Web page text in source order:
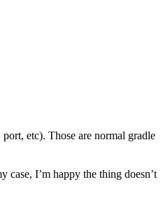
etc). Those are normal gradle
I’m happy the thing doesn’t